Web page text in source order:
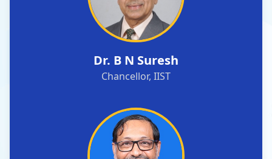
Dr. B N Suresh
Chancellor, IIST